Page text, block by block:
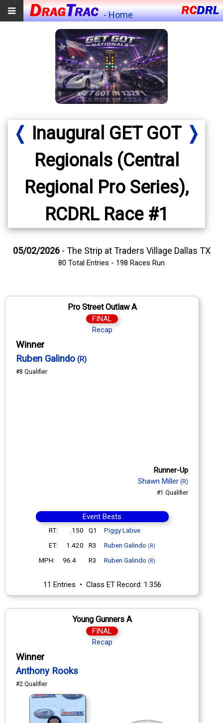
- Home
❬ ❭
Inaugural GET GOT
Regionals (Central
Regional Pro Series),
RCDRL Race #1
05/02/2026- The Strip at Traders Village Dallas TX
80 Total Entries - 198 Races Run
Pro Street Outlaw A
FINAL
Recap
Winner
Ruben Galindo (R)
#8 Qualifier
Runner-Up
Shawn Miller (R)
#1 Qualifier
Event Bests
RT: .150 Q1
Piggy Labue
ET:
1.420 R3 Ruben Galindo (R)
MPH: 96.4 R3 Ruben Galindo (R)
11 Entries • Class ET Record: 1.356
Young Gunners A
FINAL
Recap
Winner
Anthony Rooks
#2 Qualifier